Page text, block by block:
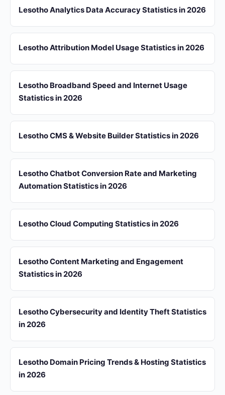
Lesotho Analytics Data Accuracy Statistics in 2026
Lesotho Attribution Model Usage Statistics in 2026
Lesotho Broadband Speed and Internet Usage
Statistics in 2026
Lesotho CMS & Website Builder Statistics in 2026
Lesotho Chatbot Conversion Rate and Marketing
Automation Statistics in 2026
Lesotho Cloud Computing Statistics in 2026
Lesotho Content Marketing and Engagement
Statistics in 2026
Lesotho Cybersecurity and Identity Theft Statistics
in 2026
Lesotho Domain Pricing Trends & Hosting Statistics
in 2026